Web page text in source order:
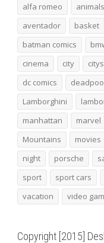
alfa romeo animals
aventador
basket
batman comics
cinema
city
dc comics
Lamborghini
manhattan
marvel
Mountains
movies
night
porsche
sport
sport cars
vacation
video
Copyright [2015]